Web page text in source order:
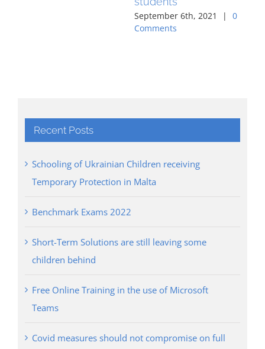
September 6th, 2021 |
0
Comments
Recent Posts
Schooling of Ukrainian Children receiving
Temporary Protection in Malta
Benchmark Exams 2022
Short-Term Solutions are still leaving some
children behind
Free Online Training in the use of Microsoft
Teams
Covid measures should not compromise on full